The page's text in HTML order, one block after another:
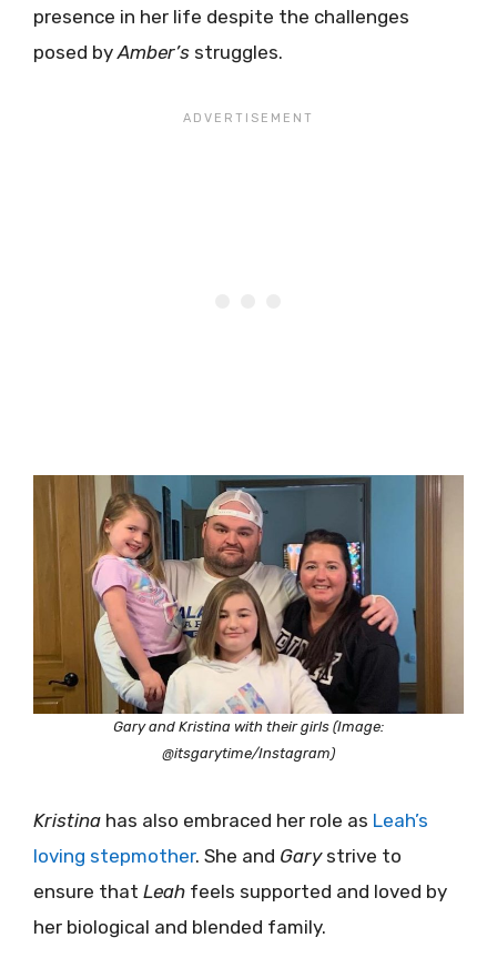
presence in her life despite the challenges
posed by Amber’s struggles.
Gary and Kristina with their girls (Image:
@itsgarytime/Instagram)
Kristina has also embraced her role as Leah’s
loving stepmother. She and Gary strive to
ensure that Leah feels supported and loved by
her biological and blended family.